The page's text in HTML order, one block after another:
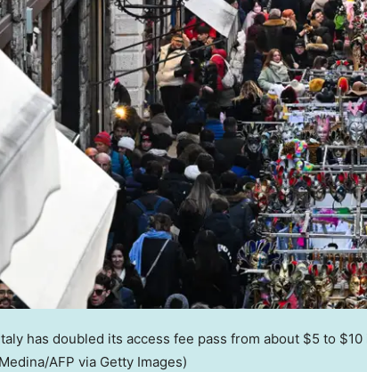
has doubled its access fee pass from about $5 to
AFP via Getty Images)